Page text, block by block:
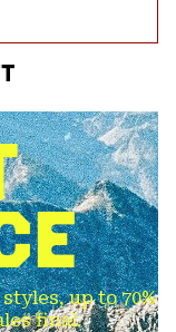
up to 70%
final.